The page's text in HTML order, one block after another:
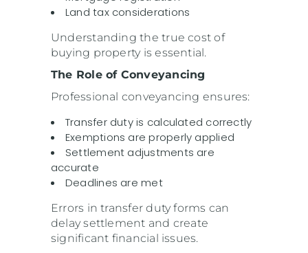
Land tax considerations
Understanding the true cost of
buying property is essential.
The Role of Conveyancing
Professional conveyancing ensures:
Transfer duty is calculated correctly
Exemptions are properly applied
Settlement adjustments are
accurate
Deadlines are met
Errors in transfer duty forms can
delay settlement and create
significant financial issues.